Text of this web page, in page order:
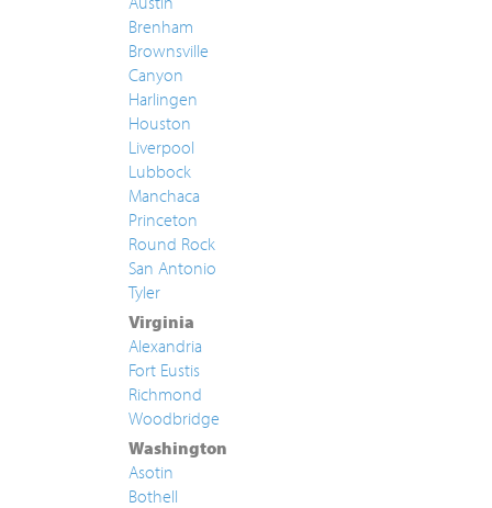
Brenham
Brownsville
Canyon
Harlingen
Houston
Liverpool
Lubbock
Manchaca
Princeton
Round Rock
San Antonio
Tyler
Virginia
Alexandria
Fort Eustis
Richmond
Woodbridge
Washington
Asotin
Bothell